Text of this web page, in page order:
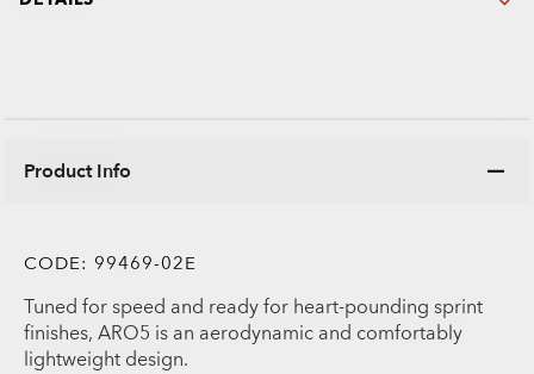
Product Info
CODE: 99469-02E
Tuned for speed and ready for heart-pounding sprint
finishes, ARO5 is an aerodynamic and comfortably
lightweight design.